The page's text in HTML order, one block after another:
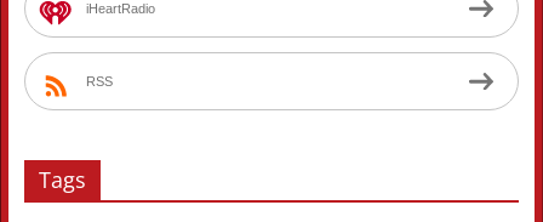
iHeartRadio
RSS
Tags